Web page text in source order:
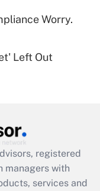
leave
Worry.
Left Out
registered
managers with
services and